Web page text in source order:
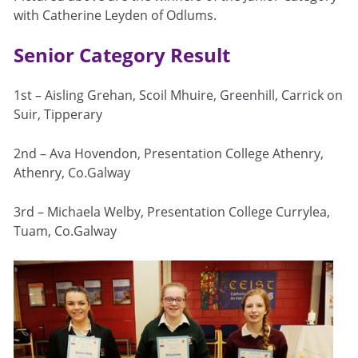
with Catherine Leyden of Odlums.
Senior Category Result
1st – Aisling Grehan, Scoil Mhuire, Greenhill, Carrick on
Suir, Tipperary
2nd – Ava Hovendon, Presentation College Athenry,
Athenry, Co.Galway
3rd – Michaela Welby, Presentation College Currylea,
Tuam, Co.Galway